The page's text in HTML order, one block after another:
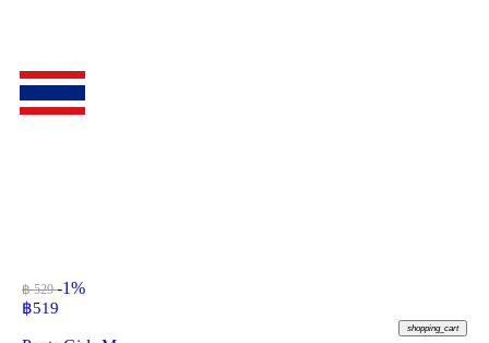
฿ 529-1%
฿519
shopping_cart